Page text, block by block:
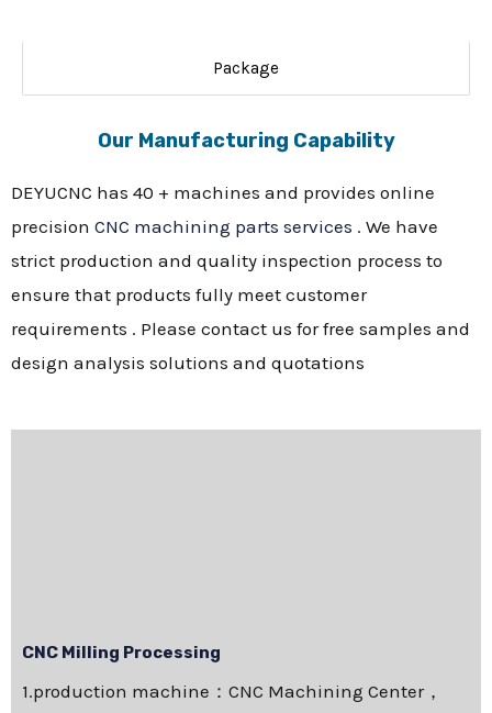
Package
Our Manufacturing Capability
DEYUCNC has 40 + machines and provides online
precision CNC machining parts services . We have
strict production and quality inspection process to
ensure that products fully meet customer
requirements . Please contact us for free samples and
design analysis solutions and quotations
CNC Milling Processing
1.production machine：CNC Machining Center，